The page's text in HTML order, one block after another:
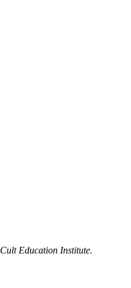
Cult Education Institute.